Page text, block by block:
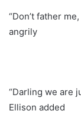
“Don’t father
angrily
“Darling we are
Ellison added